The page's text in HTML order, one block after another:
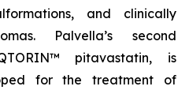
and clinically
Palvella’s second
pitavastatin, is
for the treatment of